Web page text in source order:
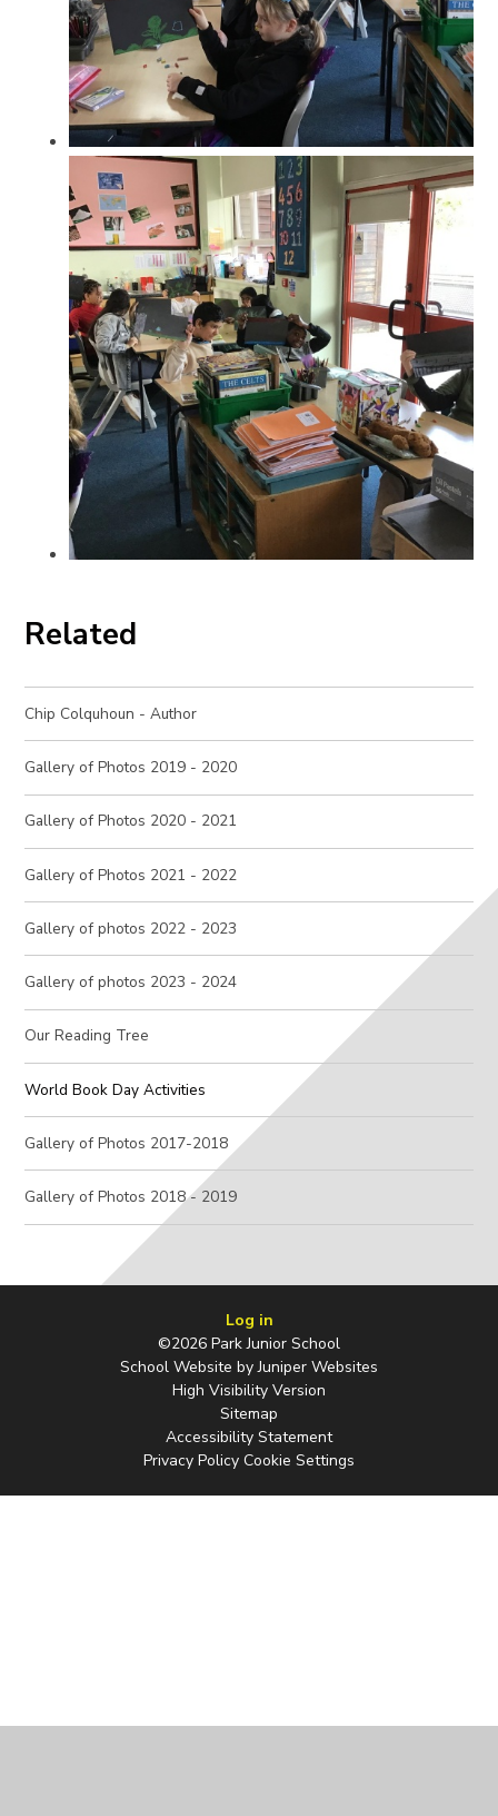
Related
Chip Colquhoun - Author
Gallery of Photos 2019 - 2020
Gallery of Photos 2020 - 2021
Gallery of Photos 2021 - 2022
Gallery of photos 2022 - 2023
Gallery of photos 2023 - 2024
Our Reading Tree
World Book Day Activities
Gallery of Photos 2017-2018
Gallery of Photos 2018 - 2019
Log in
©2026 Park Junior School
School Website byJuniper Websites
High Visibility Version
Sitemap
Accessibility Statement
Privacy Policy Cookie Settings